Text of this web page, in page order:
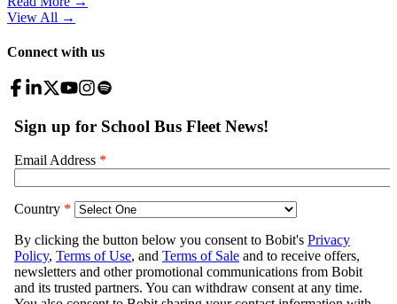
View All →
Connect with us